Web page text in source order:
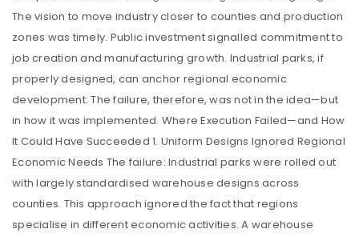
The vision to move industry closer to counties and production
zones was timely. Public investment signalled commitment to
job creation and manufacturing growth. Industrial parks, if
properly designed, can anchor regional economic
development. The failure, therefore, was not in the idea—but
in how it was implemented. Where Execution Failed—and How
It Could Have Succeeded 1. Uniform Designs Ignored Regional
Economic Needs The failure: Industrial parks were rolled out
with largely standardised warehouse designs across
counties. This approach ignored the fact that regions
specialise in different economic activities. A warehouse